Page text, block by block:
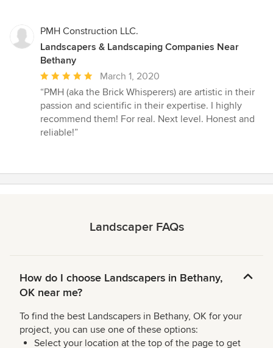
stars
PMH Construction LLC.
Landscapers & Landscaping Companies Near
Bethany
Average
rating:
5
out
of
March 1, 2020
“PMH (aka the Brick Whisperers) are artistic in their
passion and scientific in their expertise. I highly
recommend them! For real. Next level. Honest and
reliable!”
Landscaper FAQs
How do I choose Landscapers in Bethany,
OK near me?
To find the best Landscapers in Bethany, OK for your
project, you can use one of these options:
Select your location at the top of the page to get